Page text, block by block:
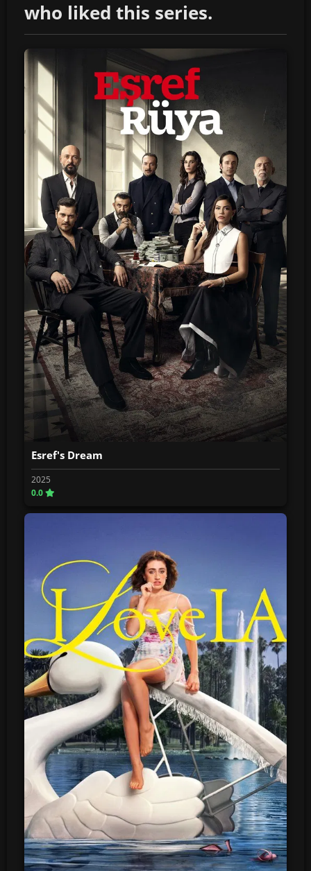
who liked this series.
Esref's Dream
2025
0.0